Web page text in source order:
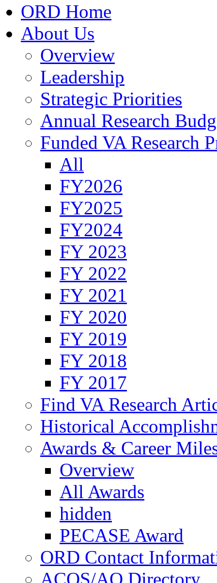
ORD Home
About Us
Overview
Leadership
Strategic Priorities
Annual Research
Funded VA Research
All
FY2026
FY2025
FY2024
FY 2023
FY 2022
FY 2021
FY 2020
FY 2019
FY 2018
FY 2017
Find VA Research
Historical
Awards & Career
Overview
All Awards
hidden
PECASE Award
ORD Contact
ACOS/AO Directory